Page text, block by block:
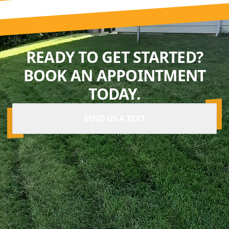
READY TO GET STARTED?
BOOK AN APPOINTMENT
TODAY.